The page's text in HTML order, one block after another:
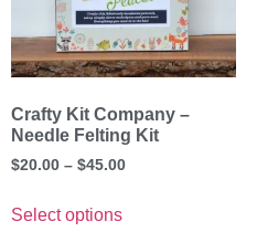
Crafty Kit Company –
Needle Felting Kit
$20.00 – $45.00
Select options